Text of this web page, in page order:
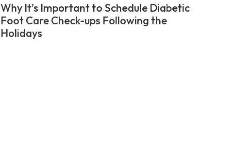
Why It’s Important to Schedule Diabetic
Foot Care Check-ups Following the
Holidays